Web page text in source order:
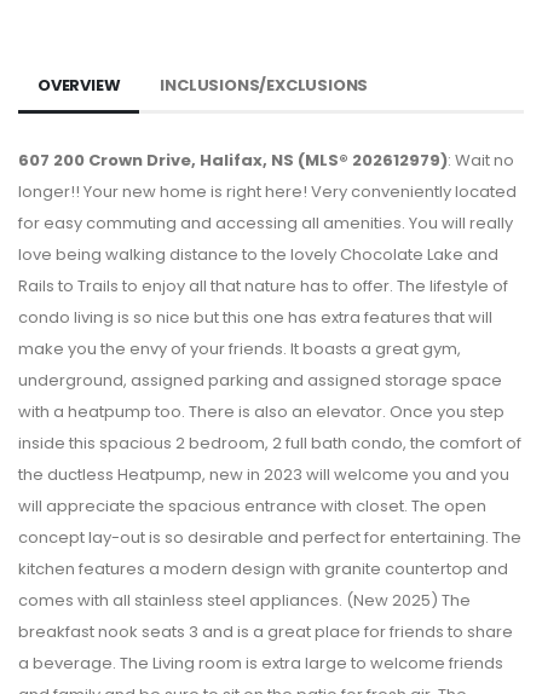
OVERVIEW INCLUSIONS/EXCLUSIONS
607 200 Crown Drive, Halifax, NS (MLS® 202612979): Wait no
longer!! Your new home is right here! Very conveniently located
for easy commuting and accessing all amenities. You will really
love being walking distance to the lovely Chocolate Lake and
Rails to Trails to enjoy all that nature has to offer. The lifestyle of
condo living is so nice but this one has extra features that will
make you the envy of your friends. It boasts a great gym,
underground, assigned parking and assigned storage space
with a heatpump too. There is also an elevator. Once you step
inside this spacious 2 bedroom, 2 full bath condo, the comfort of
the ductless Heatpump, new in 2023 will welcome you and you
will appreciate the spacious entrance with closet. The open
concept lay-out is so desirable and perfect for entertaining. The
kitchen features a modern design with granite countertop and
comes with all stainless steel appliances. (New 2025) The
breakfast nook seats 3 and is a great place for friends to share
a beverage. The Living room is extra large to welcome friends